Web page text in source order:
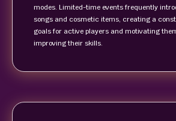
modes. Limited-time events frequently
songs and cosmetic items, creating a
goals for active players and motivating
improving their skills.